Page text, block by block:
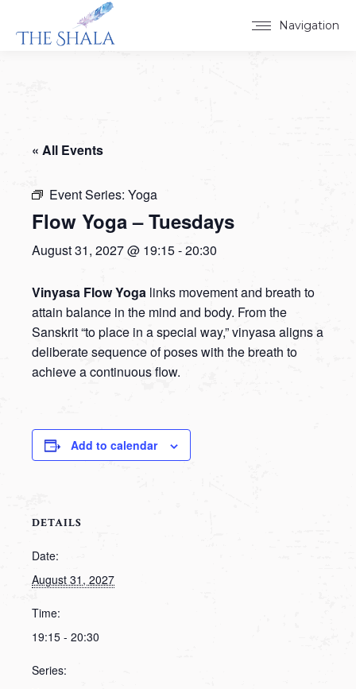
Navigation
« All Events
Event Series: Yoga
Flow Yoga – Tuesdays
August 31, 2027 @ 19:15-20:30
Vinyasa Flow Yoga links movement and breath to
attain balance in the mind and body. From the
Sanskrit “to place in a special way,” vinyasa aligns a
deliberate sequence of poses with the breath to
achieve a continuous flow.
Add to calendar
DETAILS
Date:
August 31, 2027
Time:
19:15 - 20:30
Series: